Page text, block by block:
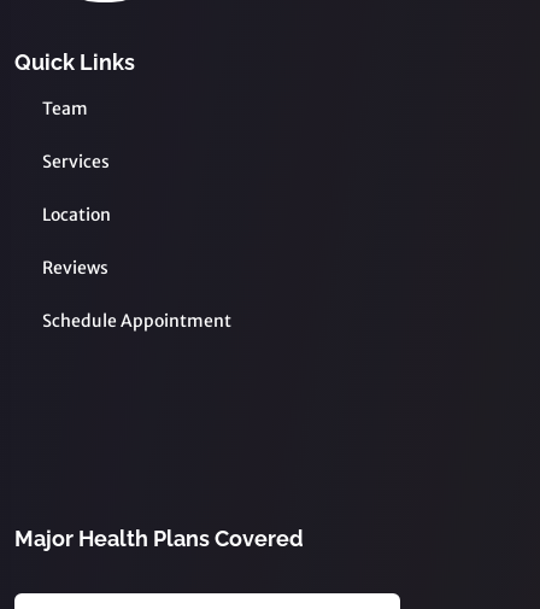
Quick Links
Team
Services
Location
Reviews
Schedule Appointment
Major Health Plans Covered